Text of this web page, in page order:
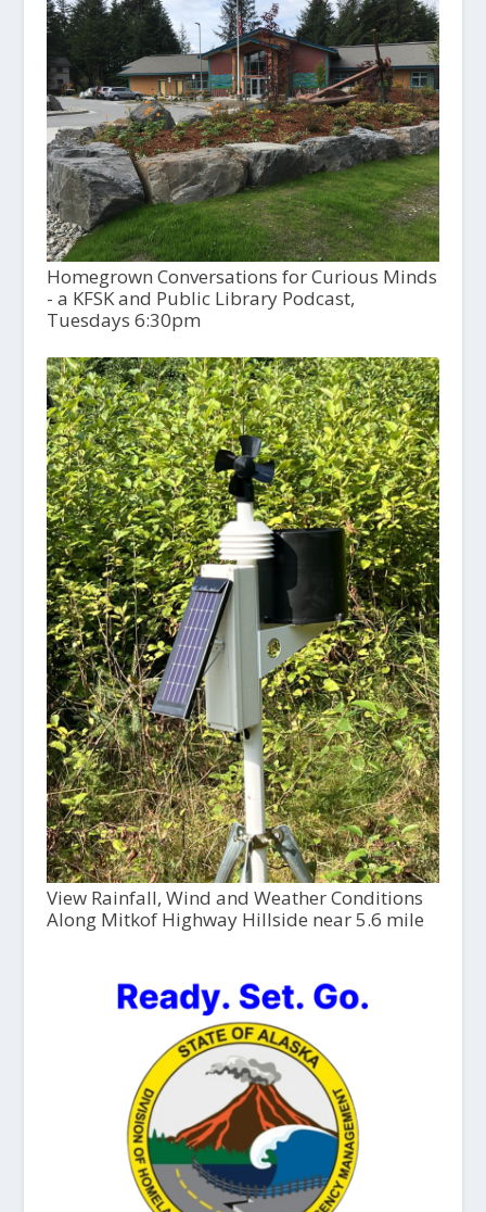
Homegrown Conversations for Curious Minds
- a KFSK and Public Library Podcast,
Tuesdays 6:30pm
View Rainfall, Wind and Weather Conditions
Along Mitkof Highway Hillside near 5.6 mile